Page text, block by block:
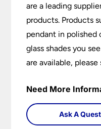
are a leading
products. Products
pendant in polished
glass shades you
are available,
Need More
Ask A